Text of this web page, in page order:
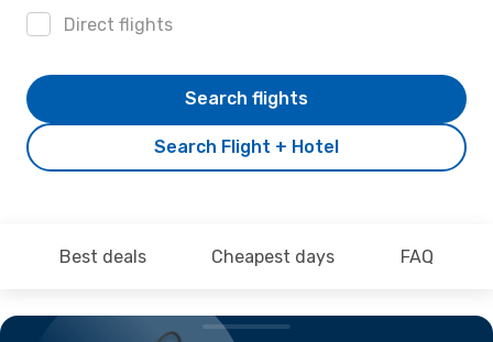
Direct flights
Search Flight + Hotel
Search flights
Best deals Cheapest days FAQ